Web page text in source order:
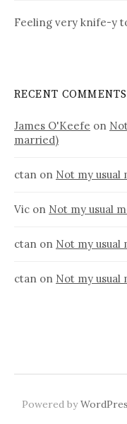
Feeling very knife-y
RECENT COMMENTS
James O'Keefe on
married)
ctan on Not my
Vic on Not my usual
ctan on Not my
ctan on Not my
Powered by